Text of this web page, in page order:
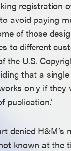
registration
avoid paying
of those
to different
the U.S.
that a
only if they
publication.”
denied H&M’s
known at the